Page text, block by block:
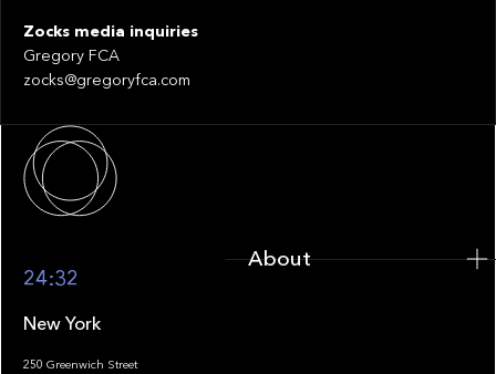
Zocks media inquiries
Gregory FCA
zocks@gregoryfca.com
24:32
New York
250 Greenwich Street
About